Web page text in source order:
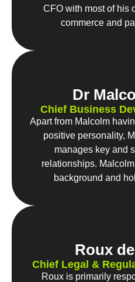
CFO with most of his
commerce and
Dr
Chief Business
Apart from Malcolm
positive personality,
manages key and
relationships.
background and
Roux
Chief Legal &
Roux is primarily